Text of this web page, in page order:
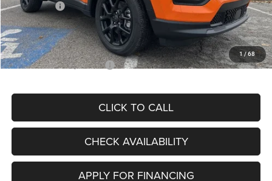
1/ 68
Jeep Offers:
-$3,000
Admin Fee
+$620
McCarthy Price
$26,818
Add. Available Jeep Offers: $3,500
CLICK TO CALL
CHECK AVAILABILITY
APPLY FOR FINANCING